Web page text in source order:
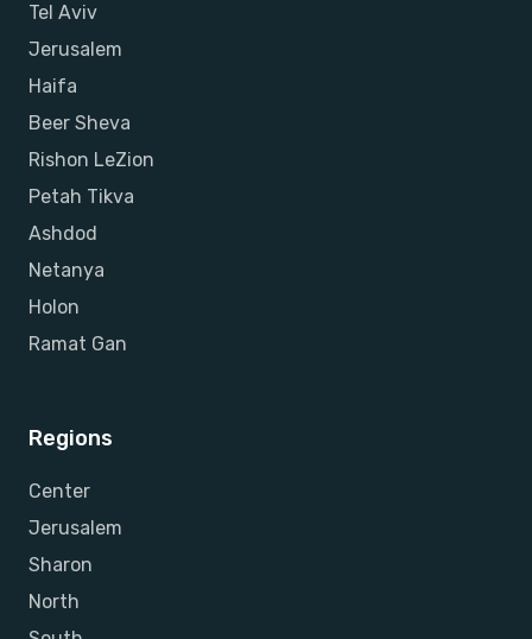
Tel Aviv
Jerusalem
Haifa
Beer Sheva
Rishon LeZion
Petah Tikva
Ashdod
Netanya
Holon
Ramat Gan
Regions
Center
Jerusalem
Sharon
North